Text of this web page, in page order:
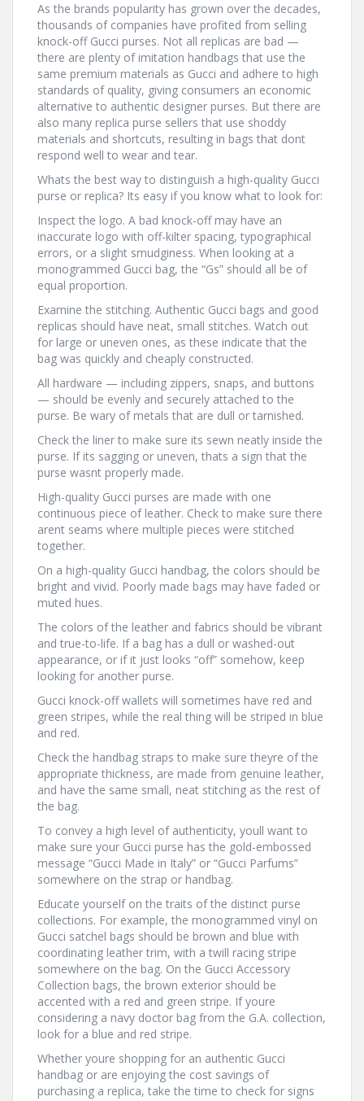
As the brands popularity has grown over the decades,
thousands of companies have profited from selling
knock-off Gucci purses. Not all replicas are bad —
there are plenty of imitation handbags that use the
same premium materials as Gucci and adhere to high
standards of quality, giving consumers an economic
alternative to authentic designer purses. But there are
also many replica purse sellers that use shoddy
materials and shortcuts, resulting in bags that dont
respond well to wear and tear.
Whats the best way to distinguish a high-quality Gucci
purse or replica? Its easy if you know what to look for:
Inspect the logo. A bad knock-off may have an
inaccurate logo with off-kilter spacing, typographical
errors, or a slight smudginess. When looking at a
monogrammed Gucci bag, the “Gs” should all be of
equal proportion.
Examine the stitching. Authentic Gucci bags and good
replicas should have neat, small stitches. Watch out
for large or uneven ones, as these indicate that the
bag was quickly and cheaply constructed.
All hardware — including zippers, snaps, and buttons
— should be evenly and securely attached to the
purse. Be wary of metals that are dull or tarnished.
Check the liner to make sure its sewn neatly inside the
purse. If its sagging or uneven, thats a sign that the
purse wasnt properly made.
High-quality Gucci purses are made with one
continuous piece of leather. Check to make sure there
arent seams where multiple pieces were stitched
together.
On a high-quality Gucci handbag, the colors should be
bright and vivid. Poorly made bags may have faded or
muted hues.
The colors of the leather and fabrics should be vibrant
and true-to-life. If a bag has a dull or washed-out
appearance, or if it just looks “off” somehow, keep
looking for another purse.
Gucci knock-off wallets will sometimes have red and
green stripes, while the real thing will be striped in blue
and red.
Check the handbag straps to make sure theyre of the
appropriate thickness, are made from genuine leather,
and have the same small, neat stitching as the rest of
the bag.
To convey a high level of authenticity, youll want to
make sure your Gucci purse has the gold-embossed
message “Gucci Made in Italy” or “Gucci Parfums”
somewhere on the strap or handbag.
Educate yourself on the traits of the distinct purse
collections. For example, the monogrammed vinyl on
Gucci satchel bags should be brown and blue with
coordinating leather trim, with a twill racing stripe
somewhere on the bag. On the Gucci Accessory
Collection bags, the brown exterior should be
accented with a red and green stripe. If youre
considering a navy doctor bag from the G.A. collection,
look for a blue and red stripe.
Whether youre shopping for an authentic Gucci
handbag or are enjoying the cost savings of
purchasing a replica, take the time to check for signs